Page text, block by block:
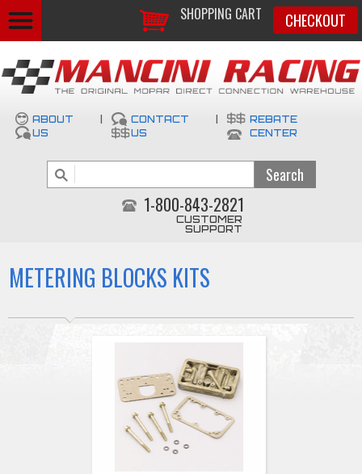
SHOPPING CART CHECKOUT
ABOUT
US
CONTACT
US
REBATE
CENTER
1-800-843-2821
CUSTOMER
SUPPORT
METERING BLOCKS KITS